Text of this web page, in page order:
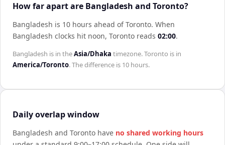
How far apart are Bangladesh and Toronto?
Bangladesh is 10 hours ahead of Toronto. When
Bangladesh clocks hit noon, Toronto reads 02:00.
Bangladesh is in theAsia/Dhaka timezone.Toronto is in
America/Toronto. The difference is 10 hours.
Daily overlap window
Bangladesh and Toronto have no shared working hours